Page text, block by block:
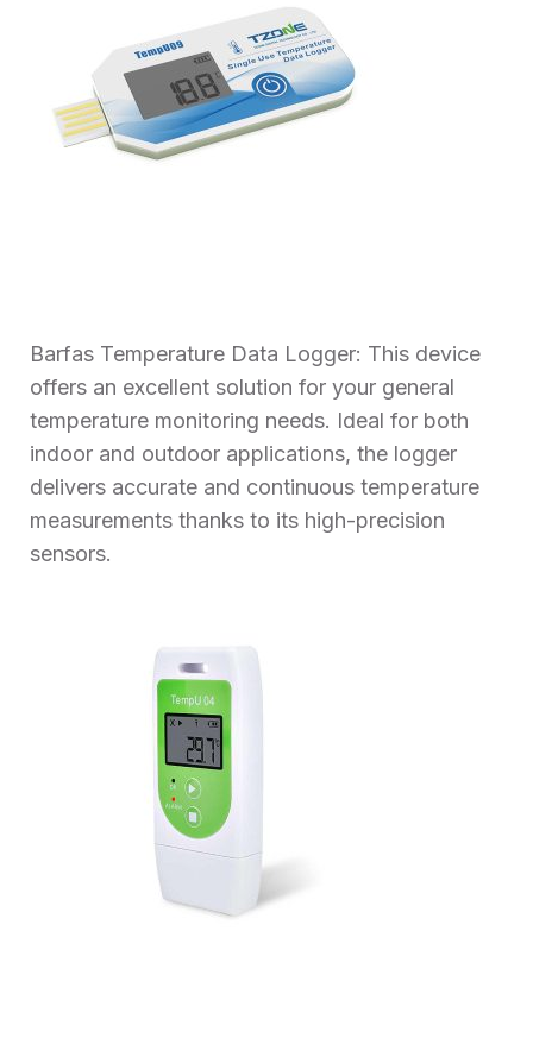
Barfas Temperature Data Logger: This device
offers an excellent solution for your general
temperature monitoring needs. Ideal for both
indoor and outdoor applications, the logger
delivers accurate and continuous temperature
measurements thanks to its high-precision
sensors.